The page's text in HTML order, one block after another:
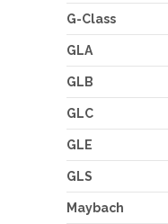
G-Class
GLA
GLB
GLC
GLE
GLS
Maybach